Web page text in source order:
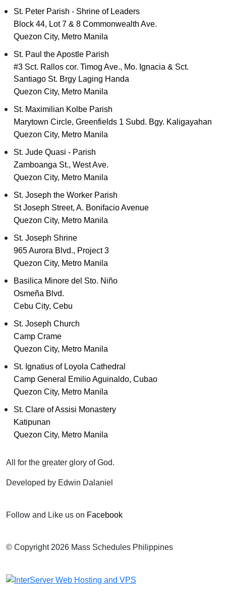
St. Peter Parish - Shrine of Leaders
Block 44, Lot 7 & 8 Commonwealth Ave.
Quezon City, Metro Manila
St. Paul the Apostle Parish
#3 Sct. Rallos cor. Timog Ave., Mo. Ignacia & Sct.
Santiago St. Brgy Laging Handa
Quezon City, Metro Manila
St. Maximilian Kolbe Parish
Marytown Circle, Greenfields 1 Subd. Bgy. Kaligayahan
Quezon City, Metro Manila
St. Jude Quasi - Parish
Zamboanga St., West Ave.
Quezon City, Metro Manila
St. Joseph the Worker Parish
St Joseph Street, A. Bonifacio Avenue
Quezon City, Metro Manila
St. Joseph Shrine
965 Aurora Blvd., Project 3
Quezon City, Metro Manila
Basilica Minore del Sto. Niño
Osmeña Blvd.
Cebu City, Cebu
St. Joseph Church
Camp Crame
Quezon City, Metro Manila
St. Ignatius of Loyola Cathedral
Camp General Emilio Aguinaldo, Cubao
Quezon City, Metro Manila
St. Clare of Assisi Monastery
Katipunan
Quezon City, Metro Manila
All for the greater glory of God.
Developed by Edwin Dalaniel
Follow and Like us on Facebook
© Copyright 2026 Mass Schedules Philippines